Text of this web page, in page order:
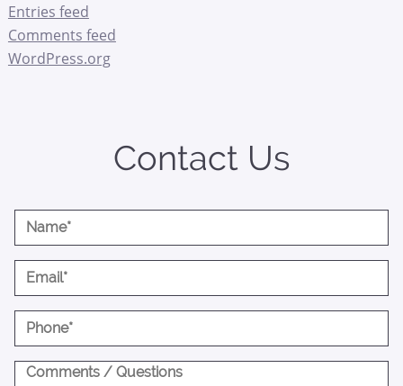
Entries feed
Comments feed
WordPress.org
Contact Us